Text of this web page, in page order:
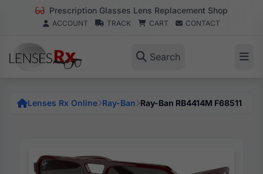
Prescription Glasses Lens Replacement Shop
ACCOUNT TRACK CART CONTACT
Search
Lenses Rx Online Ray-Ban Ray-Ban RB4414M F68511